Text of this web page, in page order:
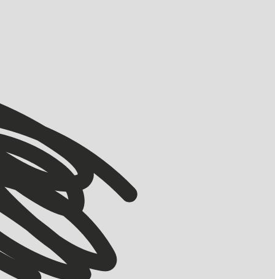
VIEW ALL